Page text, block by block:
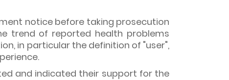
notice before taking prosecution
trend of reported health problems
in particular the definition of "user",
and indicated their support for the